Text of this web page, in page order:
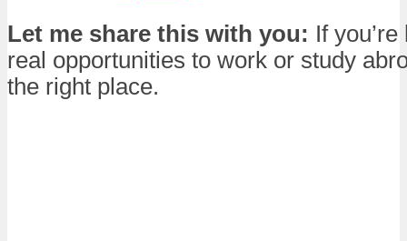
Let me share this with you: If
real opportunities to work or study
the right place.